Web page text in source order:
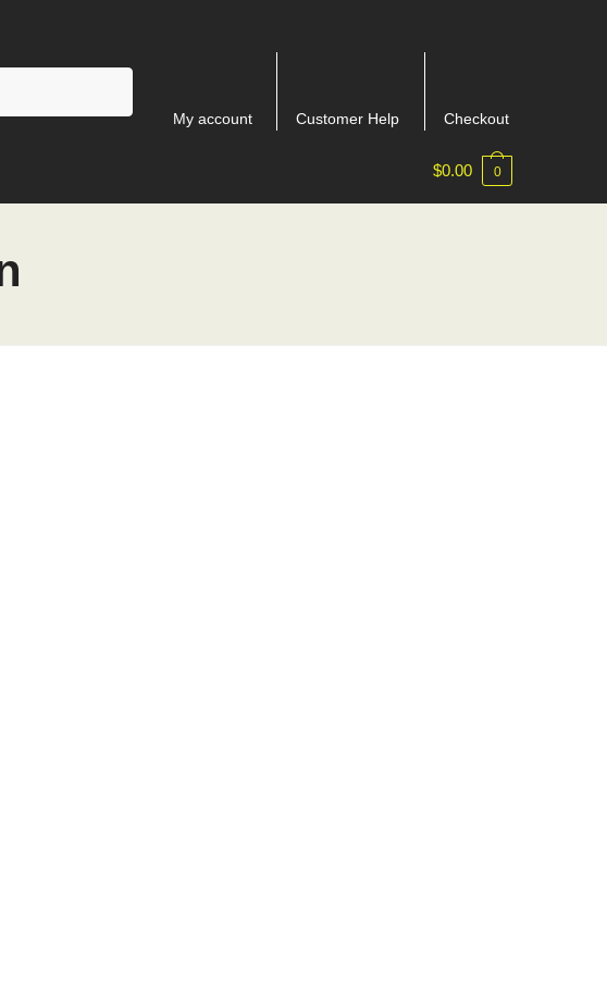
My account Customer Help Checkout
$0.00 0